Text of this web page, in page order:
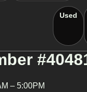
Used
– 5:00PM